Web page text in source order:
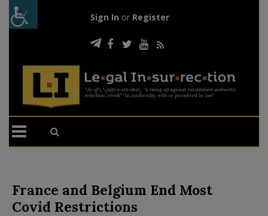
Sign In or Register
France and Belgium End Most
Covid Restrictions